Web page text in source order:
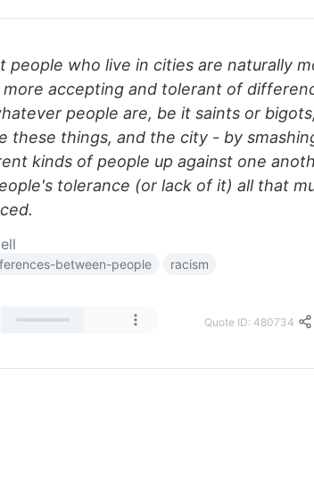
people who live in cities are naturally
accepting and tolerant of
people are, be it saints or bigots,
these things, and the city - by
kinds of people up against one
tolerance (or lack of it) all that
between-people racism
Quote ID: 480734